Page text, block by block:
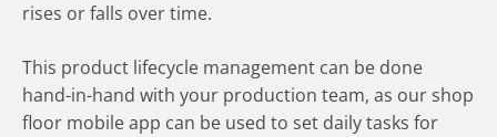
rises or falls over time.
This product lifecycle management can be done
hand-in-hand with your production team, as our shop
floor mobile app can be used to set daily tasks for